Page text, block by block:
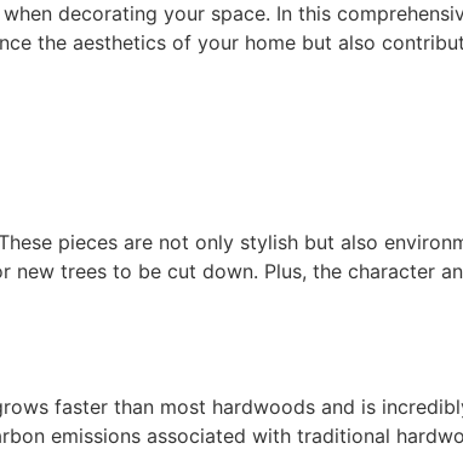
decorating your space. In this
the aesthetics of your home but also
pieces are not only stylish but also
new trees to be cut down. Plus, the character
faster than most hardwoods and is
emissions associated with traditional